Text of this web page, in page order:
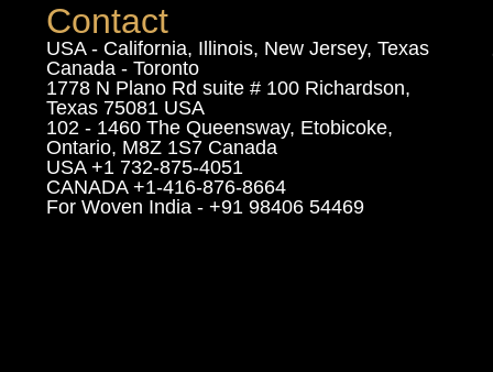
Contact
USA - California, Illinois, New Jersey, Texas
Canada - Toronto
1778 N Plano Rd suite # 100 Richardson,
Texas 75081 USA
102 - 1460 The Queensway, Etobicoke,
Ontario, M8Z 1S7 Canada
USA +1 732-875-4051
CANADA +1-416-876-8664
For Woven India - +91 98406 54469